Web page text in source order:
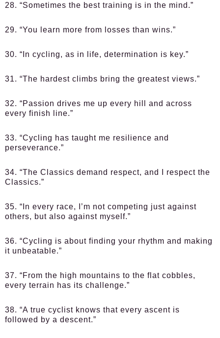
28. “Sometimes the best training is in the mind.”
29. “You learn more from losses than wins.”
30. “In cycling, as in life, determination is key.”
31. “The hardest climbs bring the greatest views.”
32. “Passion drives me up every hill and across
every finish line.”
33. “Cycling has taught me resilience and
perseverance.”
34. “The Classics demand respect, and I respect the
Classics.”
35. “In every race, I’m not competing just against
others, but also against myself.”
36. “Cycling is about finding your rhythm and making
it unbeatable.”
37. “From the high mountains to the flat cobbles,
every terrain has its challenge.”
38. “A true cyclist knows that every ascent is
followed by a descent.”